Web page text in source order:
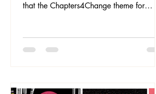
that the Chapters4Change theme for
Action considered complete, and only
of those having been completed in the
remains urgent! Chapters4Change is